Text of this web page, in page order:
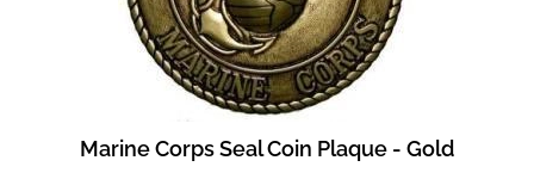
Marine Corps Seal Coin Plaque - Gold